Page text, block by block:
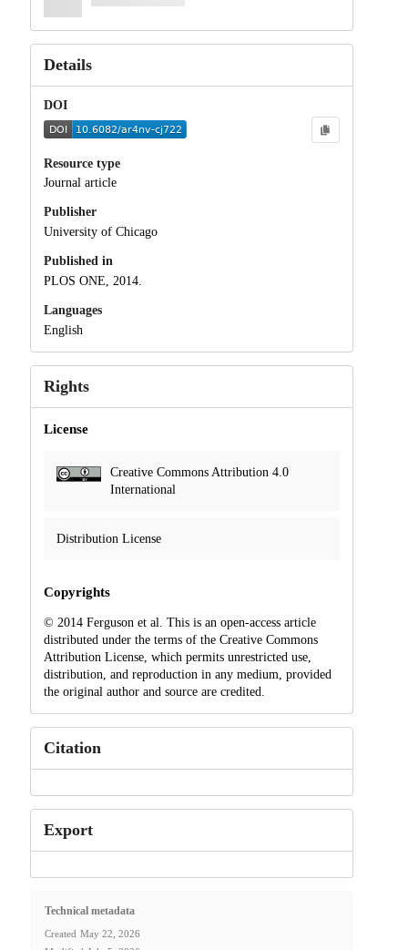
Details
DOI
Resource type
Journal article
Publisher
University of Chicago
Published in
PLOS ONE, 2014.
Languages
English
Rights
License
Creative Commons Attribution 4.0
International
Distribution License
Copyrights
© 2014 Ferguson et al. This is an open-access article
distributed under the terms of the Creative Commons
Attribution License, which permits unrestricted use,
distribution, and reproduction in any medium, provided
the original author and source are credited.
Citation
Export
Technical metadata
Created May 22, 2026